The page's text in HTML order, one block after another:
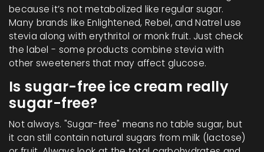
because it’s not metabolized like regular sugar.
Many brands like Enlightened, Rebel, and Natrel use
stevia along with erythritol or monk fruit. Just check
the label - some products combine stevia with
other sweeteners that may affect glucose.
Is sugar-free ice cream really
sugar-free?
Not always. "Sugar-free" means no table sugar, but
it can still contain natural sugars from milk (lactose)